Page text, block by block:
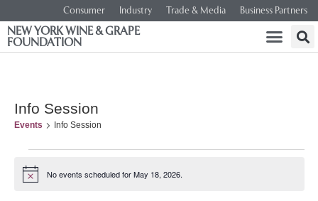
Consumer Industry Trade & Media Business Partners
NEW YORK WINE & GRAPE
FOUNDATION
Info Session
Events Info Session
Notice No events scheduled for May 18, 2026.